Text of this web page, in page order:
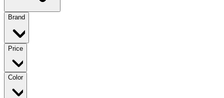
Brand
Price
Color